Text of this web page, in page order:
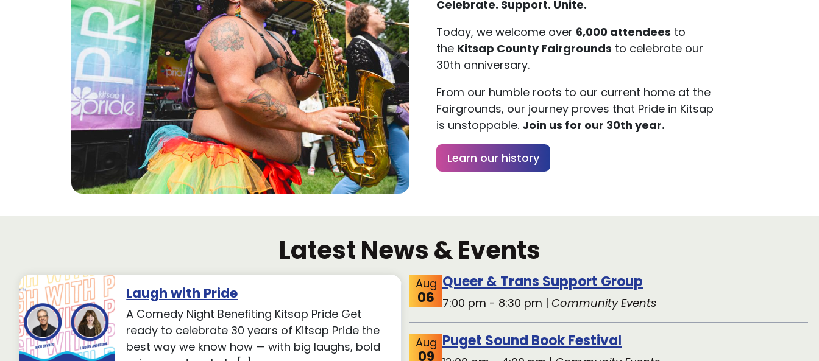
Today, we welcome over 6,000 attendees
to
the Kitsap County Fairgrounds
to celebrate our
30th anniversary.
From our humble roots to our current home at the
Fairgrounds, our journey proves that Pride in Kitsap
is unstoppable.
Join us for our 30th year.
Learn our history
Latest News & Events
Laugh with Pride
A Comedy Night Benefiting Kitsap Pride Get
ready to celebrate 30 years of Kitsap Pride the
best way we know how — with big laughs, bold
voices, and a whole […]
Aug
06
Queer & Trans Support Group
7:00 pm - 8:30 pm | Community Events
Aug
09
Puget Sound Book Festival
12:00 pm - 4:00 pm | Community Events